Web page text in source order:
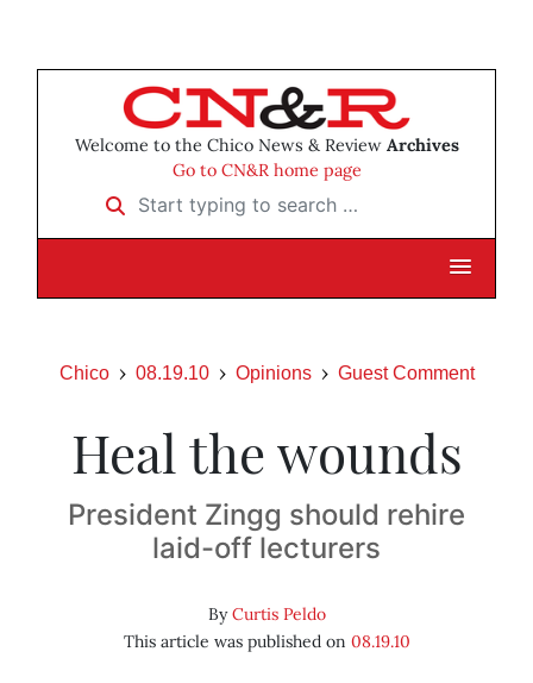
Welcome to the Chico News & Review Archives
Go to CN&R home page
Start typing to search …
Chico 08.19.10 Opinions Guest Comment
Heal the wounds
President Zingg should rehire
laid-off lecturers
ByCurtis Peldo
This article was published on 08.19.10